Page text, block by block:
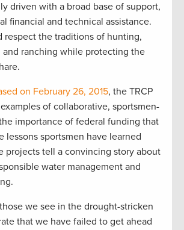
driven with a broad base of support,
financial and technical assistance.
respect the traditions of hunting,
and ranching while protecting the
on February 26, 2015, the TRCP
of collaborative, sportsmen-
importance of federal funding that
lessons sportsmen have learned
projects tell a convincing story about
water management and
we see in the drought-stricken
that we have failed to get ahead